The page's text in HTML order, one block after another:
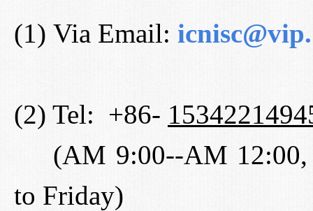
(1) Via Email:
(2) Tel: +86-
(AM 9:00--AM 12:00,
to Friday)